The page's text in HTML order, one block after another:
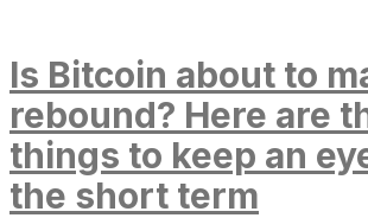
Is Bitcoin about to
rebound? Here are
things to keep an
the short term